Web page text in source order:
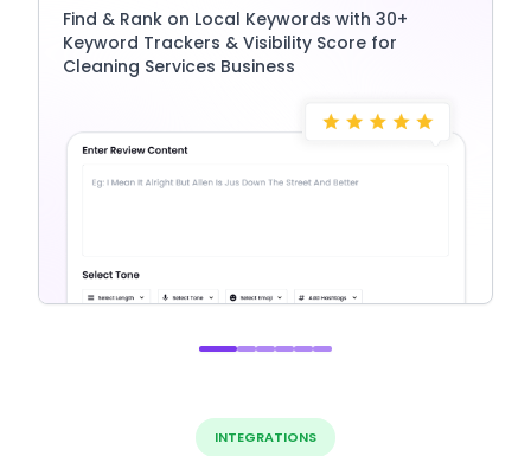
Find & Rank on Local Keywords with 30+
Keyword Trackers & Visibility Score for
Cleaning Services Business
INTEGRATIONS